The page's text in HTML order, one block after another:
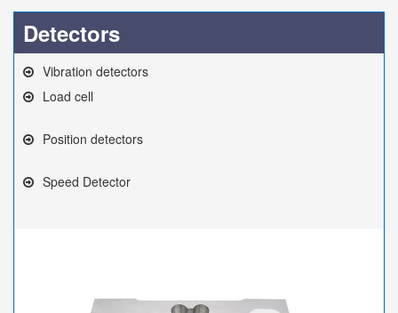
Detectors
Vibration detectors
Load cell
Position detectors
Speed Detector